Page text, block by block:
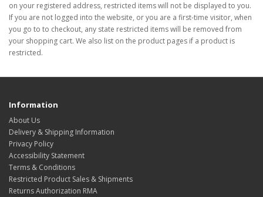
on your registered address, restricted items will not be displayed to you.
If you are not logged into the website, or you are a first-time visitor, when
you go to to checkout, any state restricted items will be removed from
your shopping cart. We also list on the product pages if a product is
restricted.
Information
About Us
Delivery & Shipping Information
Privacy Policy
Accessibility Statement
Terms & Conditions
Restricted Product Sales & Shipments
Returns Authorization RMA